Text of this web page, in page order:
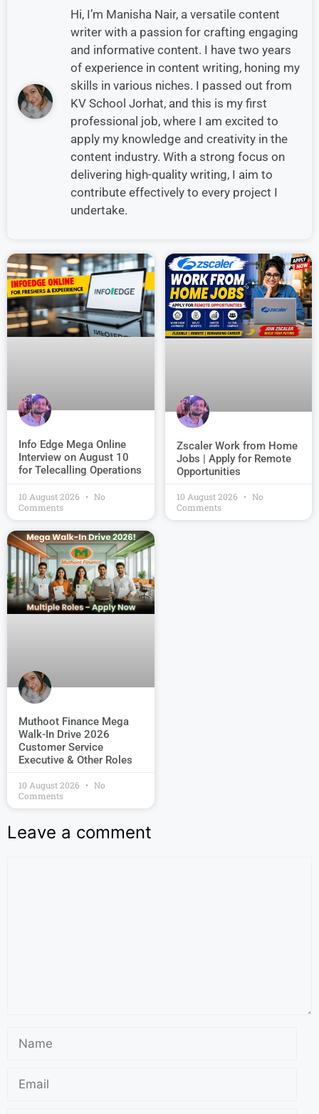
Hi, I’m Manisha Nair, a versatile content
writer with a passion for crafting engaging
and informative content. I have two years
of experience in content writing, honing my
skills in various niches. I passed out from
KV School Jorhat, and this is my first
professional job, where I am excited to
apply my knowledge and creativity in the
content industry. With a strong focus on
delivering high-quality writing, I aim to
contribute effectively to every project I
undertake.
Info Edge Mega Online
Interview on August 10
for Telecalling Operations
10 August 2026
No
Comments
Zscaler Work from Home
Jobs | Apply for Remote
Opportunities
10 August 2026
No
Comments
Muthoot Finance Mega
Walk-In Drive 2026
Customer Service
Executive & Other Roles
10 August 2026
No
Comments
Leave a comment